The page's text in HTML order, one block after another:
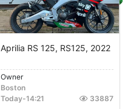
Aprilia RS 125, RS125, 2022
Owner
Boston
Today-14:21 33887